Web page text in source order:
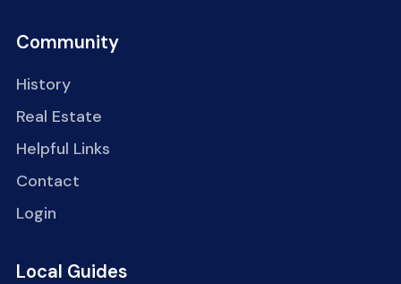
Community
History
Real Estate
Helpful Links
Contact
Login
Local Guides